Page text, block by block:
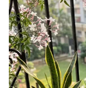
Comes in
leather,
Perfect
wear